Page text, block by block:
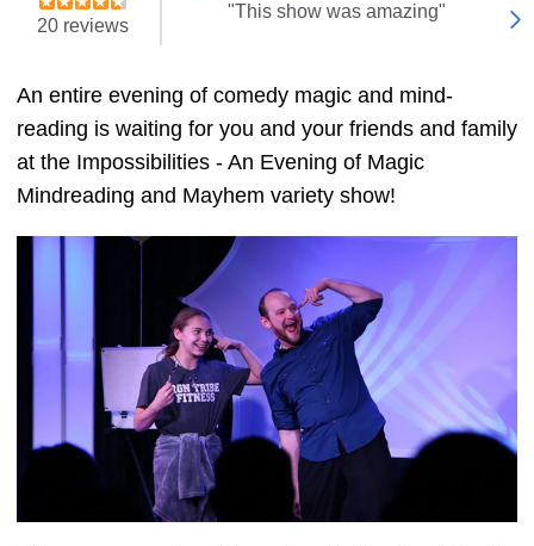
20 reviews
"This show was amazing"
An entire evening of comedy magic and mind-
reading is waiting for you and your friends and family
at the Impossibilities - An Evening of Magic
Mindreading and Mayhem variety show!